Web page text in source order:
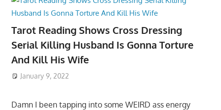
Tarot Reading Shows Cross Dressing
Serial Killing Husband Is Gonna Torture
And Kill His Wife
January 9, 2022
Damn I been tapping into some WEIRD ass energy